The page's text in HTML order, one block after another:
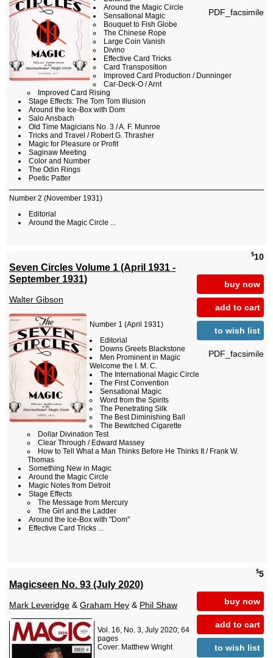
PDF_facsimile
Around the Magic Circle
Sensational Magic
Bouquet to Fish Globe
The Chinese Rope
Large Coin Vanish
Divino
Effective Card Tricks
Card Transposition
Improved Card Production / Dunninger
Car-Deck-O / Arnt
Improved Card Rising
Stage Effects: The Tom Tom Illusion
Around the Ice-Box with Dom
Salo Ansbach
Old Time Magicians No. 3 / A. F. Munroe
Tricks and Travel / Robert G. Thrasher
Magic for Pleasure or Profit
Saginaw Meeting
Color and Number
The Odin Rings
Poetic Patter
Number 2 (November 1931)
Editorial
Around the Magic Circle ...
$10
buy now
add to cart
to wish list
PDF_facsimile
Seven Circles Volume 1 (April 1931 -
September 1931)
Walter Gibson
Number 1 (April 1931)
Editorial
Downs Greets Blackstone
Men Prominent in Magic
Welcome the I. M. C.
The International Magic Circle
The First Convention
Sensational Magic
Word from the Spirits
The Penetrating Silk
The Best Diminishing Ball
The Bewitched Cigarette
Dollar Divination Test
Clear Through / Edward Massey
How to Tell What a Man Thinks Before He Thinks It / Frank W.
Thomas
Something New in Magic
Around the Magic Circle
Magic Notes from Detroit
Stage Effects
The Message from Mercury
The Girl and the Ladder
Around the Ice-Box with "Dom"
Effective Card Tricks ...
$5
buy now
add to cart
to wish list
Magicseen No. 93 (July 2020)
Mark Leveridge &Graham Hey & Phil Shaw
Vol. 16, No. 3, July 2020; 64
pages
Cover: Matthew Wright